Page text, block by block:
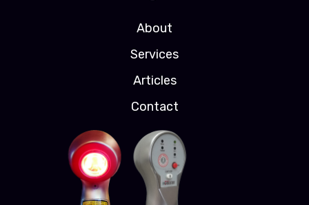
About
Services
Articles
Contact